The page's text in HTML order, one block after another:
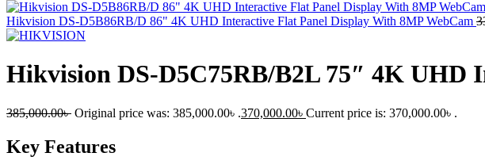
Hikvision DS-D5B86RB/D 86" 4K UHD Interactive Flat Panel Display With 8MP WebCam
Hikvision DS-D5C75RB/B2L 75″ 4K UHD
385,000.00৳ Original price was: 385,000.00৳ .370,000.00৳ Current price is: 370,000.00৳ .
Key Features